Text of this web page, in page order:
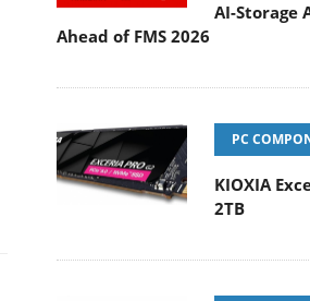
AI-Storage
Ahead of FMS 2026
PC
KIOXIA
2TB